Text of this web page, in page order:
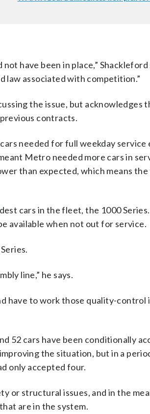
have been in place,” Shackleford
law associated with competition.”
the issue, but acknowledges
contracts.
needed for full weekday service
Metro needed more cars in
than expected, which means
cars in the fleet, the 1000
available when not out for service.
line,” he says.
have to work those quality-control
52 cars have been conditionally
the situation, but in a
only accepted four.
or structural issues, and in the
are in the system.